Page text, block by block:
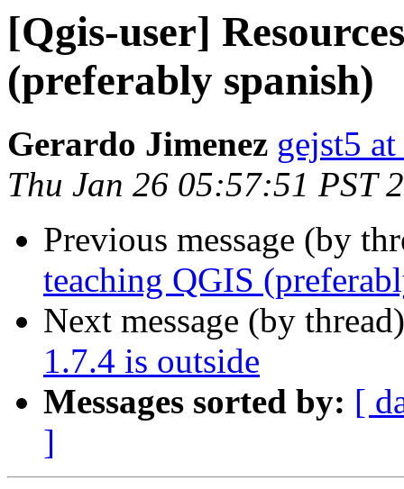
[Qgis-user]
(preferably spanish)
Gerardo Jimenez gejst5
Thu Jan 26 05:57:51 PST
Previous message (by
teaching QGIS
Next message (by
1.7.4 is outside
Messages sorted by: [
]